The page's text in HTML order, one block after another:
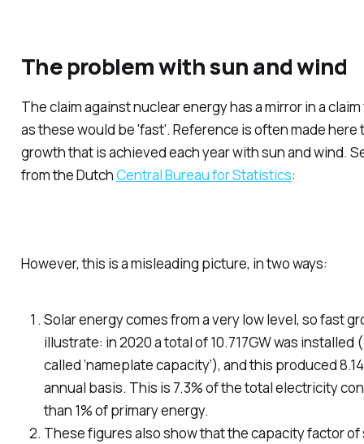
The problem with sun and wind
The claimagainstnuclear energy has a mirror in a claim
as these would be 'fast'. Reference is often made
growth that is achieved each year with sun and wind.
from the DutchCentral Bureau for Statistics:
However, this is a misleading picture, in two ways:
Solar energy comes from avery low level, so fast
illustrate: in 2020 a total of 10.717GW was installed
called ‘nameplate capacity’), and this produced
annual basis. This is 7.3% of the total electricity
than 1% of primary energy.
These figures also show that the capacity factor of